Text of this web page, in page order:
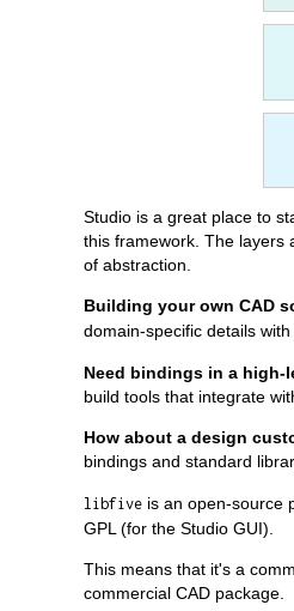
Studio is a great place to
this framework. The layers
of abstraction.
Building your own CAD
domain-specific details
Need bindings in a high-
build tools that integrate
How about a design
bindings and standard
libfive is an open-source
GPL (for the Studio GUI).
This means that it's a
commercial CAD package.